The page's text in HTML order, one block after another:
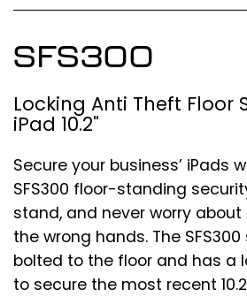
SFS300
Locking Anti Theft Floor
iPad 10.2"
Secure your business’ iPads
SFS300 floor-standing
stand, and never worry
the wrong hands. The
bolted to the floor and has a
to secure the most recent